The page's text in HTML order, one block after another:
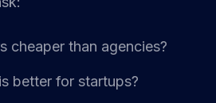
cheaper than agencies?
better for startups?